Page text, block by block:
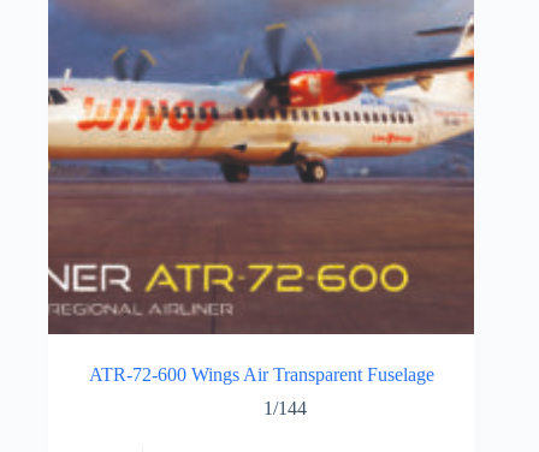
ATR-72-600 Wings Air Transparent Fuselage
1/144